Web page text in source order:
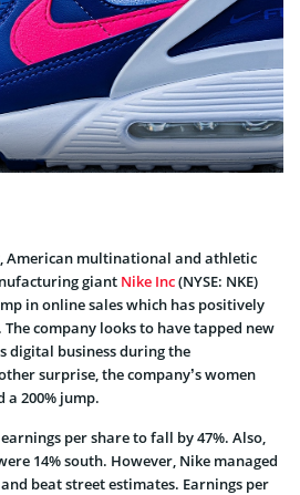
American multinational and athletic
giant Nike Inc(NYSE: NKE)
in online sales which has positively
company looks to have tapped new
digital business during the
surprise, the company’s women
200% jump.
per share to fall by 47%. Also,
14% south. However, Nike managed
beat street estimates. Earnings per